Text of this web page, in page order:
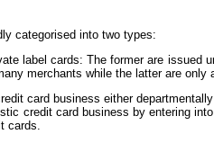
categorised into two types:
label cards: The former are issued
merchants while the latter are
card business either
credit card business by entering
cards.